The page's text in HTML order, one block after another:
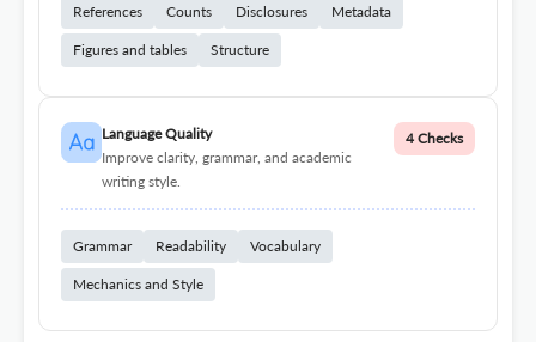
References Counts Disclosures Metadata
Figures and tables Structure
Language Quality
Improve clarity, grammar, and academic
writing style.
4 Checks
Grammar Readability Vocabulary
Mechanics and Style